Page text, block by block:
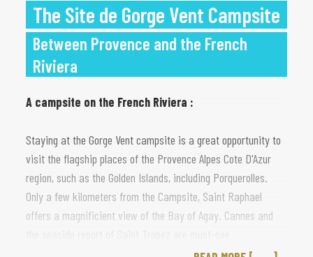
The Site de Gorge Vent Campsite
Between Provence and the French
Riviera
A campsite on the French Riviera :
Staying at the Gorge Vent campsite is a great opportunity to
visit the flagship places of the Provence Alpes Cote D'Azur
region, such as the Golden Islands, including Porquerolles.
Only a few kilometers from the Campsite, Saint Raphael
offers a magnificient view of the Bay of Agay. Cannes and
destinations, as is Nice. Finally, Monaco, famous for Casinos,